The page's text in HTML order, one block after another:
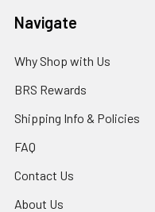
Footer
Navigate
Why Shop with Us
BRS Rewards
Shipping Info & Policies
FAQ
Contact Us
About Us